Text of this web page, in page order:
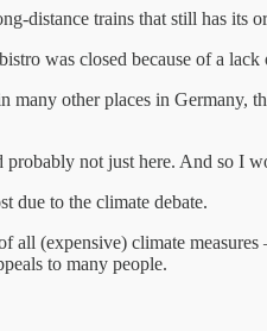
distance trains that still has
was closed because of a
other places in
probably not just here. And so I
due to the climate debate.
(expensive) climate
to many people.